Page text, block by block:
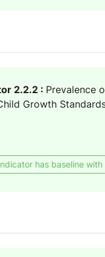
2.2.2 : Prevalence
Growth
has baseline